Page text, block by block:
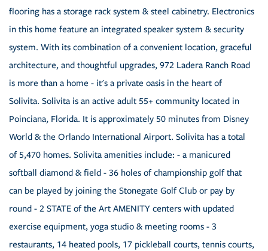
flooring has a storage rack system & steel cabinetry. Electronics
in this home feature an integrated speaker system & security
system. With its combination of a convenient location, graceful
architecture, and thoughtful upgrades, 972 Ladera Ranch Road
is more than a home - it's a private oasis in the heart of
Solivita. Solivita is an active adult 55+ community located in
Poinciana, Florida. It is approximately 50 minutes from Disney
World & the Orlando International Airport. Solivita has a total
of 5,470 homes. Solivita amenities include: - a manicured
softball diamond & field - 36 holes of championship golf that
can be played by joining the Stonegate Golf Club or pay by
round - 2 STATE of the Art AMENITY centers with updated
exercise equipment, yoga studio & meeting rooms - 3
restaurants, 14 heated pools, 17 pickleball courts, tennis courts,